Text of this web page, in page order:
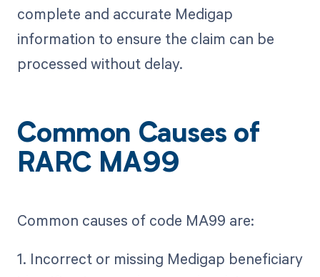
complete and accurate Medigap
information to ensure the claim can be
processed without delay.
Common Causes of
RARC MA99
Common causes of code MA99 are:
1. Incorrect or missing Medigap beneficiary